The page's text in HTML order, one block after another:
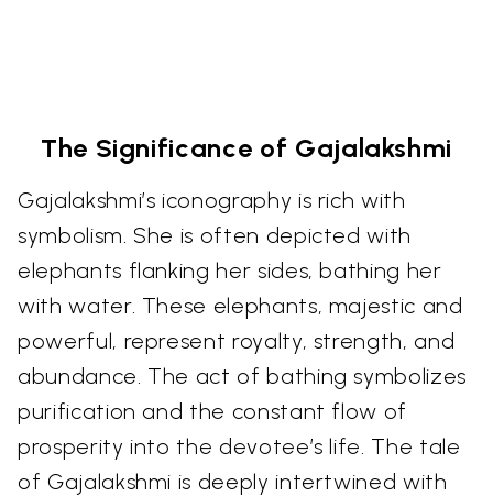
The Significance of Gajalakshmi
Gajalakshmi’s iconography is rich with
symbolism. She is often depicted with
elephants flanking her sides, bathing her
with water. These elephants, majestic and
powerful, represent royalty, strength, and
abundance. The act of bathing symbolizes
purification and the constant flow of
prosperity into the devotee’s life. The tale
of Gajalakshmi is deeply intertwined with